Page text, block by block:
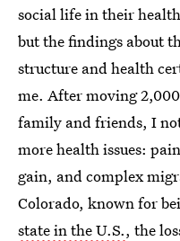
social life in their
but the findings about
structure and health
me. After moving
family and friends, I
more health issues:
gain, and complex
Colorado, known for
state in the U.S., the